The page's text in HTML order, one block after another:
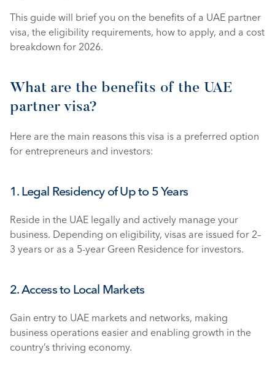
This guide will brief you on the benefits of a UAE partner
visa, the eligibility requirements, how to apply, and a cost
breakdown for 2026.
What are the benefits of the UAE
partner visa?
Here are the main reasons this visa is a preferred option
for entrepreneurs and investors:
1. Legal Residency of Up to 5 Years
Reside in the UAE legally and actively manage your
business. Depending on eligibility, visas are issued for 2–
3 years or as a 5-year Green Residence for investors.
2. Access to Local Markets
Gain entry to UAE markets and networks, making
business operations easier and enabling growth in the
country’s thriving economy.